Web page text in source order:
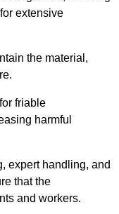
extensive
the material,
friable
harmful
expert handling, and
that the
and workers.